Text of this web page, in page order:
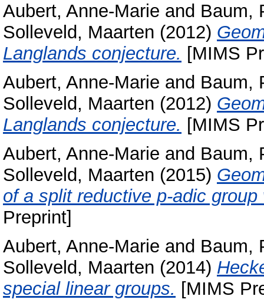
Aubert, Anne-Marie and Baum,
Solleveld, Maarten (2012)
Langlands conjecture. [MIMS
Aubert, Anne-Marie and Baum,
Solleveld, Maarten (2012)
Langlands conjecture. [MIMS
Aubert, Anne-Marie and Baum,
Solleveld, Maarten (2015)
of a split reductive p-adic
Preprint]
Aubert, Anne-Marie and Baum,
Solleveld, Maarten (2014)
special linear groups. [MIMS